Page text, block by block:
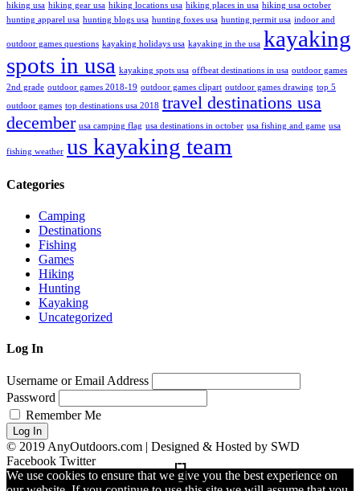
hiking usa hiking gear usa hiking locations usa hiking places in usa hiking usa october
hunting apparel usa hunting blogs usa hunting foxes usa hunting permit usa indoor and
outdoor games questions kayaking holidays usa kayaking in the usa kayaking
spots in usa kayaking spots usa offbeat destinations in usa outdoor games
2nd grade outdoor games 2018-19 outdoor games clipart outdoor games drawing top 5
outdoor games top destinations usa 2018 travel destinations usa
december usa camping flag usa destinations in october usa fishing and game usa
fishing weather us kayaking team
Categories
Camping
Destinations
Fishing
Games
Hiking
Hunting
Kayaking
Uncategorized
Log In
Username or Email Address
Password
Remember Me
Log In
© 2019 AnyOutdoors.com | Designed & Hosted by SWD
Facebook Twitter
We use cookies to ensure that we give you the best experience on